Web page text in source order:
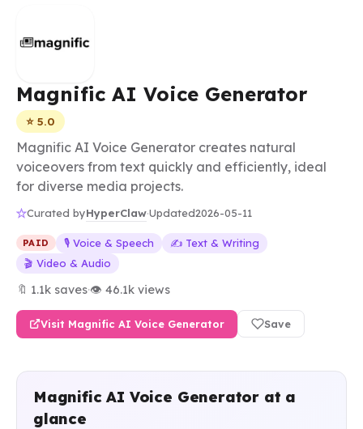
Magnific AI Voice Generator
⭐ 5.0
Magnific AI Voice Generator creates natural
voiceovers from text quickly and efficiently, ideal
for diverse media projects.
Curated byHyperClaw·Updated2026-05-11
PAID 🎙️ Voice & Speech
✍️ Text & Writing
🎬 Video & Audio
🔖 1.1k saves·👁 46.1k views
Visit Magnific AI Voice Generator Save
Magnific AI Voice Generator at a
glance